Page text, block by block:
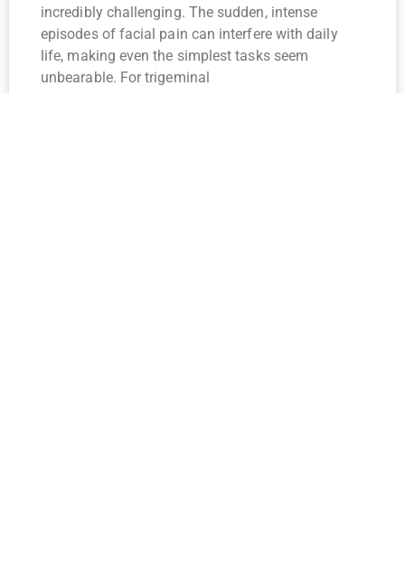
incredibly challenging. The sudden, intense
episodes of facial pain can interfere with daily
life, making even the simplest tasks seem
unbearable. For trigeminal